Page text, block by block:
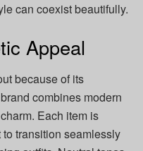
can coexist beautifully.
Appeal
because of its
combines modern
Each item is
transition seamlessly